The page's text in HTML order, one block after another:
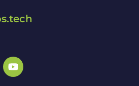
YouTube